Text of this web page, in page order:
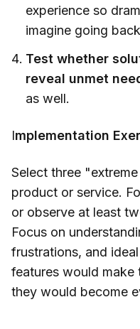
experience so
imagine going
Test whether
reveal unmet
as well.
Implementation
Select three
product or service.
or observe at least
Focus on
frustrations, and
features would
they would become